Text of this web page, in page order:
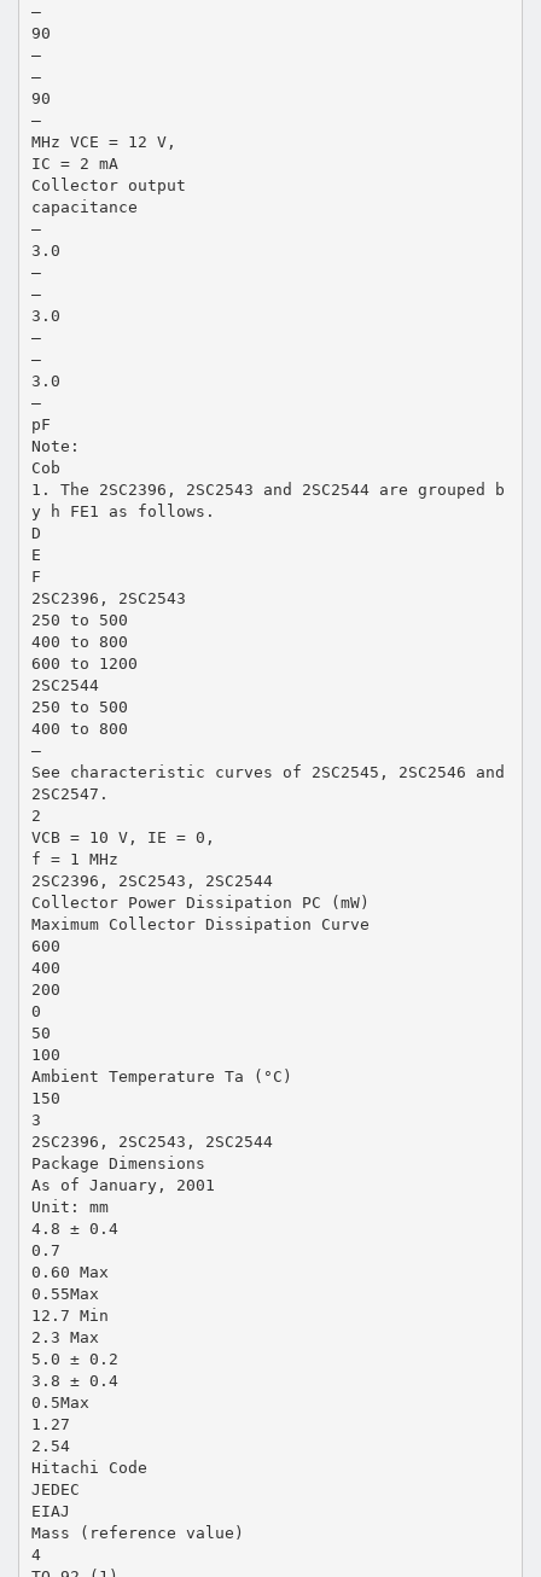
—
90
—
—
90
—
MHz VCE = 12 V,
IC = 2 mA
Collector output
capacitance
—
3.0
—
—
3.0
—
—
3.0
—
pF
Note:
Cob
1. The 2SC2396, 2SC2543 and 2SC2544 are grouped b
y h FE1 as follows.
D
E
F
2SC2396, 2SC2543
250 to 500
400 to 800
600 to 1200
2SC2544
250 to 500
400 to 800
—
See characteristic curves of 2SC2545, 2SC2546 and
2SC2547.
2
VCB = 10 V, IE = 0,
f = 1 MHz
2SC2396, 2SC2543, 2SC2544
Collector Power Dissipation PC (mW)
Maximum Collector Dissipation Curve
600
400
200
0
50
100
Ambient Temperature Ta (°C)
150
3
2SC2396, 2SC2543, 2SC2544
Package Dimensions
As of January, 2001
Unit: mm
4.8 ± 0.4
0.7
0.60 Max
0.55Max
12.7 Min
2.3 Max
5.0 ± 0.2
3.8 ± 0.4
0.5Max
1.27
2.54
Hitachi Code
JEDEC
EIAJ
Mass (reference value)
4